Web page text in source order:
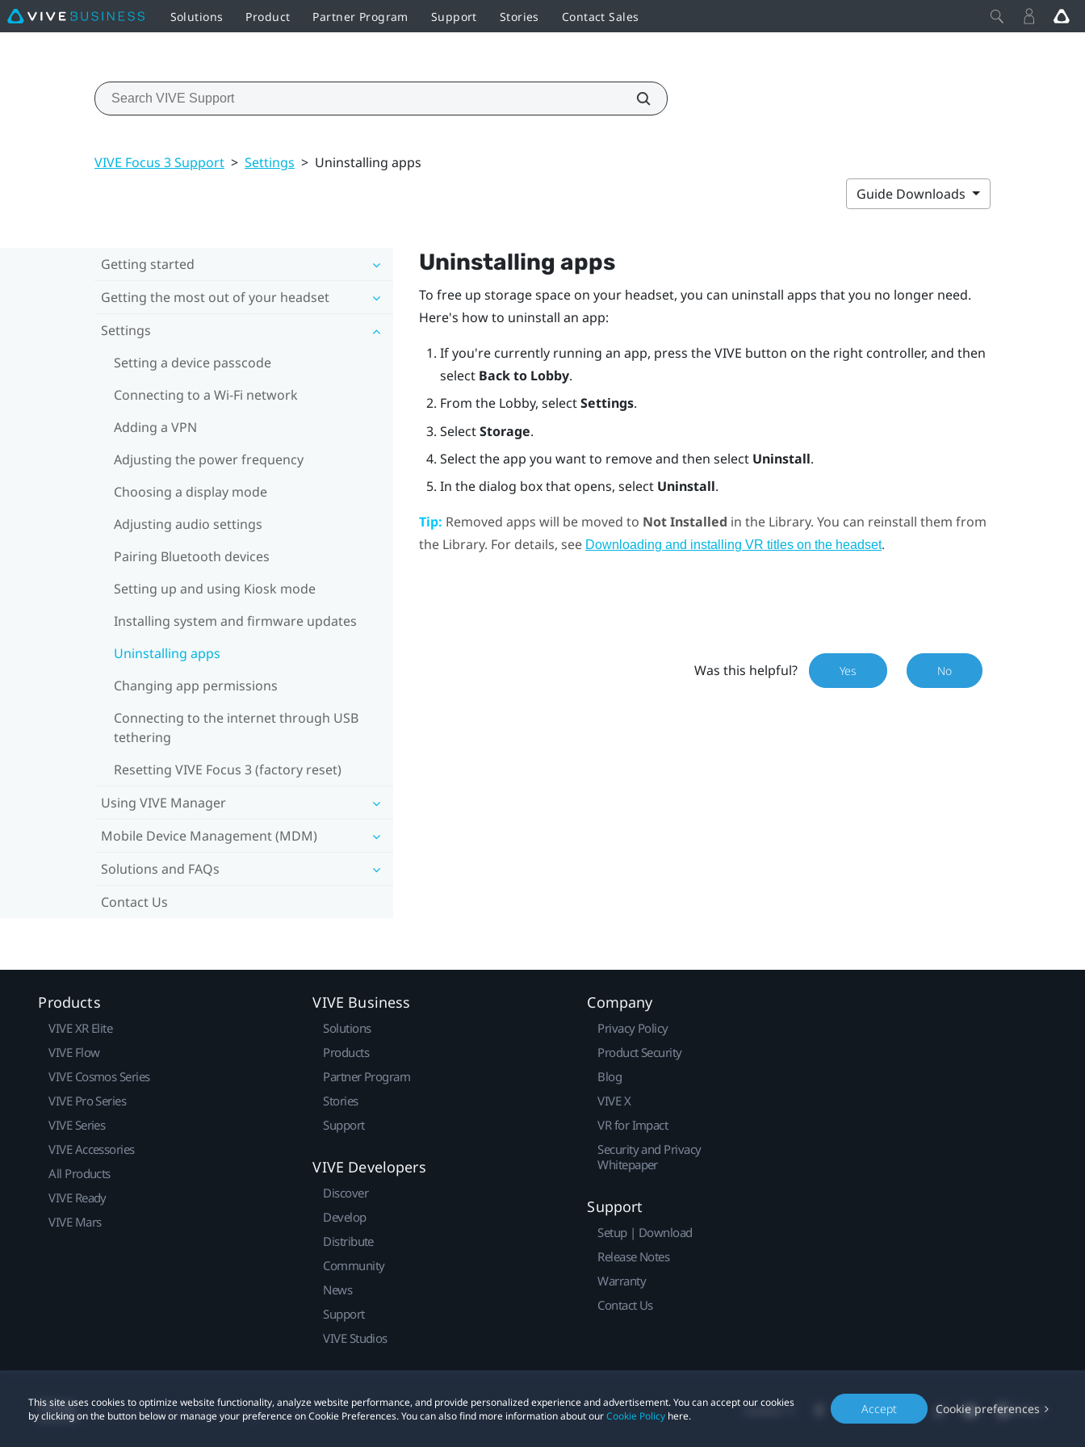
Solutions Product Partner Program Support Stories Contact Sales
VIVE Focus 3 Support > Settings > Uninstalling apps
Guide Downloads
Getting started
Getting the most out of your headset
Settings
Setting a device passcode
Connecting to a Wi‍-Fi network
Adding a VPN
Adjusting the power frequency
Choosing a display mode
Adjusting audio settings
Pairing Bluetooth devices
Setting up and using Kiosk mode
Installing system and firmware updates
Uninstalling apps
Changing app permissions
Connecting to the internet through USB
tethering
Resetting VIVE Focus 3 (factory reset)
Using VIVE Manager
Mobile Device Management (MDM)
Solutions and FAQs
Contact Us
Uninstalling apps
To free up storage space on your headset, you can uninstall apps that you no longer need.
Here's how to uninstall an app:
If you're currently running an app, press theVIVE button on the right controller, and then
select Back to Lobby.
From the Lobby, selectSettings.
SelectStorage.
Select the app you want to remove and then select Uninstall.
In the dialog box that opens, select Uninstall.
Tip: Removed apps will be moved to Not Installed in the Library. You can reinstall them from
the Library. For details, see Downloading and installing VR titles on the headset.
Was this helpful? Yes No
This site uses cookies to optimize website functionality, analyze website performance, and provide personalized experience and advertisement. You can accept our cookies
by clicking on the button below or manage your preference on Cookie Preferences. You can also find more information about ourCookie Policy here. Accept Cookie preferences
Products
VIVE XR Elite
VIVE Flow
VIVE Cosmos Series
VIVE Pro Series
VIVE Series
VIVE Accessories
All Products
VIVE Ready
VIVE Mars
VIVE Business
Solutions
Products
Partner Program
Stories
Support
VIVE Developers
Discover
Develop
Distribute
Community
News
Support
VIVE Studios
Company
Privacy Policy
Product Security
Blog
VIVE X
VR for Impact
Security and Privacy
Whitepaper
Support
Setup | Download
Release Notes
Warranty
Contact Us
Location
© 2011-2026 HTC Corporation Legal Cookies